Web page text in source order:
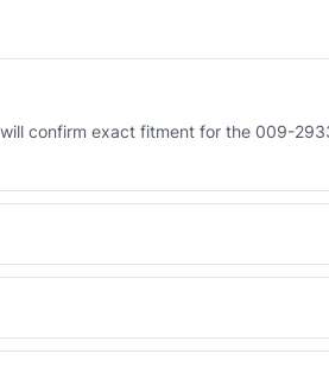
confirm exact fitment for the 009-
009-2933 - built to OEM
our Sharjah warehouse with full